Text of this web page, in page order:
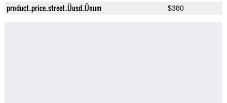
product_price_street_Üusd_Ünum $380